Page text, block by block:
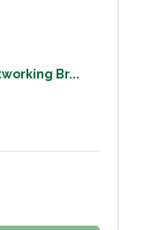
Br...